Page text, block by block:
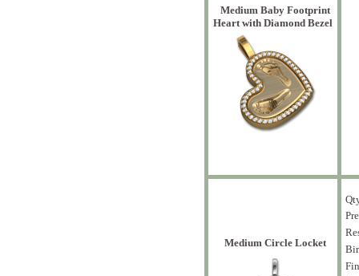
Medium Baby Footprint
Heart with Diamond Bezel
Medium Circle Locket